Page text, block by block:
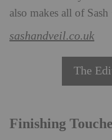
also makes all of
sashandveil.co.uk
The
Finishing